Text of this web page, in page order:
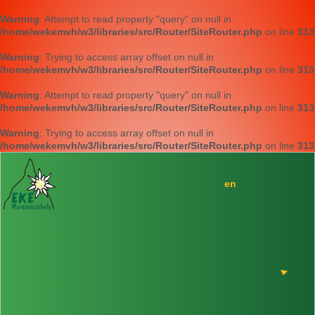
Warning: Attempt to read property "query" on null in
/home/wekemvh/w3/libraries/src/Router/SiteRouter.php on line 313
Warning: Trying to access array offset on null in
/home/wekemvh/w3/libraries/src/Router/SiteRouter.php on line 313
Warning: Attempt to read property "query" on null in
/home/wekemvh/w3/libraries/src/Router/SiteRouter.php on line 313
Warning: Trying to access array offset on null in
/home/wekemvh/w3/libraries/src/Router/SiteRouter.php on line 313